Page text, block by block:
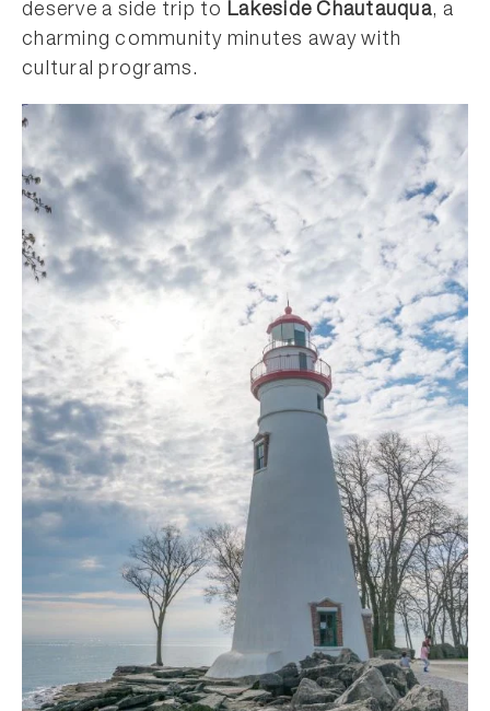
deserve a side trip to Lakeside Chautauqua, a
charming community minutes away with
cultural programs.